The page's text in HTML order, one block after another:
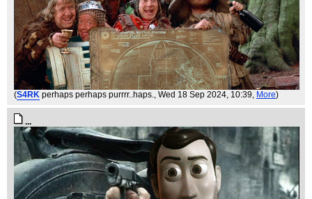
(S4RK perhaps perhaps purrrr..haps., Wed 18 Sep 2024, 10:39, More)
...